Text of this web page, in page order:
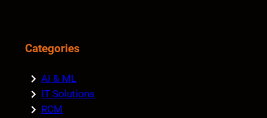
Categories
AI & ML
IT Solutions
RCM